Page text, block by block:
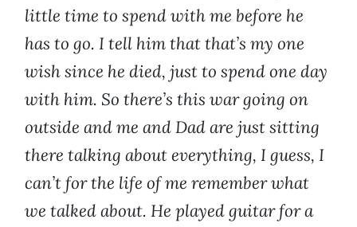
little time to spend with me before he
has to go. I tell him that that’s my one
wish since he died, just to spend one day
with him. So there’s this war going on
outside and me and Dad are just sitting
there talking about everything, I guess, I
can’t for the life of me remember what
we talked about. He played guitar for a